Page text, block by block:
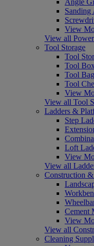
Sanding
View
View all
Tool Storage
Tool
Tool
Tool
Tool
View
View all Tool
Ladders &
Step
Loft
View
View all
Construction
Cement
View
View all
Cleaning